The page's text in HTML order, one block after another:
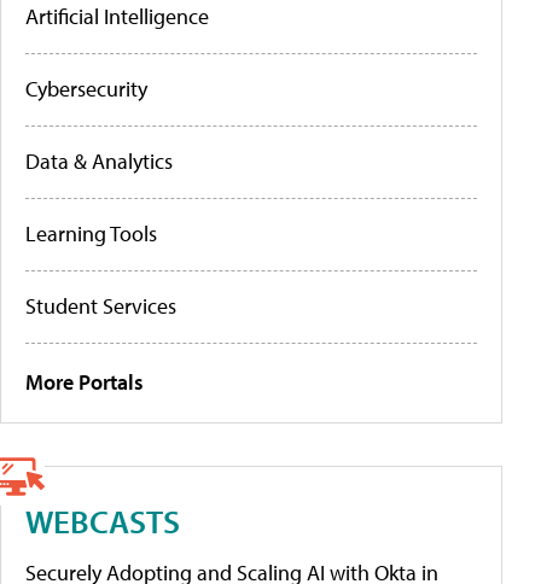
Artificial Intelligence
Cybersecurity
Data & Analytics
Learning Tools
Student Services
More Portals
WEBCASTS
Securely Adopting and Scaling AI with Okta in